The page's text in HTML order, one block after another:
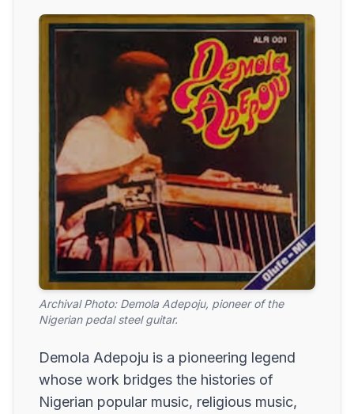
Archival Photo: Demola Adepoju, pioneer of the
Nigerian pedal steel guitar.
Demola Adepoju is a pioneering legend
whose work bridges the histories of
Nigerian popular music, religious music,